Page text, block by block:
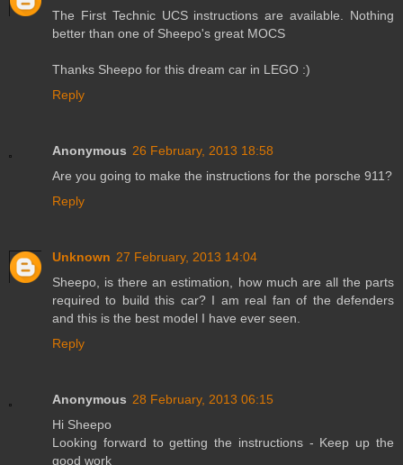
The First Technic UCS instructions are available. Nothing
better than one of Sheepo's great MOCS
Thanks Sheepo for this dream car in LEGO :)
Reply
Anonymous 26 February, 2013 18:58
Are you going to make the instructions for the porsche 911?
Reply
Unknown 27 February, 2013 14:04
Sheepo, is there an estimation, how much are all the parts
required to build this car? I am real fan of the defenders
and this is the best model I have ever seen.
Reply
Anonymous 28 February, 2013 06:15
Hi Sheepo
Looking forward to getting the instructions - Keep up the
good work